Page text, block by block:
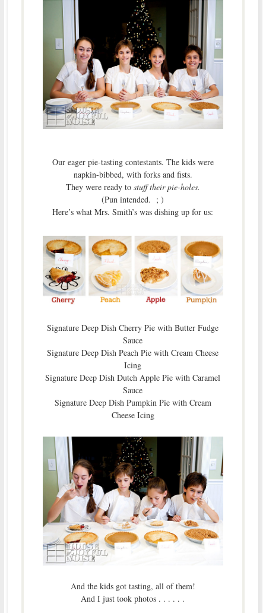
Our eager pie-tasting contestants. The kids were
napkin-bibbed, with forks and fists.
They were ready tostuff their pie-holes.
(Pun intended. ; )
Here’s what Mrs. Smith’s was dishing up for us:
Signature Deep Dish Cherry Pie with Butter Fudge
Sauce
Signature Deep Dish Peach Pie with Cream Cheese
Icing
Signature Deep Dish Dutch Apple Pie with Caramel
Sauce
Signature Deep Dish Pumpkin Pie with Cream
Cheese Icing
And the kids got tasting, all of them!
And I just took photos . . . . . .